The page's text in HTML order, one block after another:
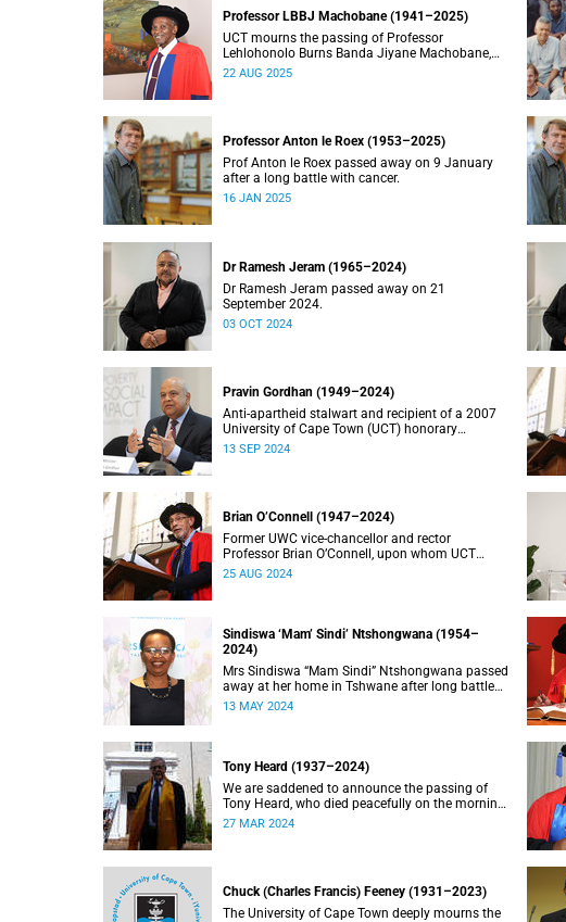
Professor LBBJ Machobane (1941–2025)
UCT mourns the passing of Professor
Lehlohonolo Burns Banda Jiyane Machobane,
whose academic and public service
22 AUG 2025
Professor Anton le Roex (1953–2025)
Prof Anton le Roex passed away on 9 January
after a long battle with cancer.
16 JAN 2025
Dr Ramesh Jeram (1965–2024)
Dr Ramesh Jeram passed away on 21
September 2024.
03 OCT 2024
Pravin Gordhan (1949–2024)
Anti-apartheid stalwart and recipient of a 2007
University of Cape Town (UCT) honorary
doctorate, Pravin Gordhan has died.
13 SEP 2024
Brian O’Connell (1947–2024)
Former UWC vice-chancellor and rector
Professor Brian O’Connell, upon whom UCT
conferred an honorary doctorate in education in
25 AUG 2024
Sindiswa ‘Mam’ Sindi’ Ntshongwana (1954–
2024)
Mrs Sindiswa “Mam Sindi” Ntshongwana passed
away at her home in Tshwane after long battle
with ill health. She was 70 years old.
13 MAY 2024
Tony Heard (1937–2024)
We are saddened to announce the passing of
Tony Heard, who died peacefully on the morning
of 27 March 2024, after a short illness.
27 MAR 2024
Chuck (Charles Francis) Feeney (1931–2023)
The University of Cape Town deeply mourns the